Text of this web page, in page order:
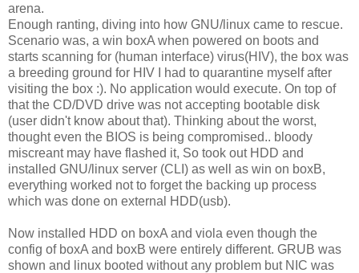
arena.
Enough ranting, diving into how GNU/linux came to rescue.
Scenario was, a win boxA when powered on boots and
starts scanning for (human interface) virus(HIV), the box was
a breeding ground for HIV I had to quarantine myself after
visiting the box :). No application would execute. On top of
that the CD/DVD drive was not accepting bootable disk
(user didn't know about that). Thinking about the worst,
thought even the BIOS is being compromised.. bloody
miscreant may have flashed it, So took out HDD and
installed GNU/linux server (CLI) as well as win on boxB,
everything worked not to forget the backing up process
which was done on external HDD(usb).
Now installed HDD on boxA and viola even though the
config of boxA and boxB were entirely different. GRUB was
shown and linux booted without any problem but NIC was